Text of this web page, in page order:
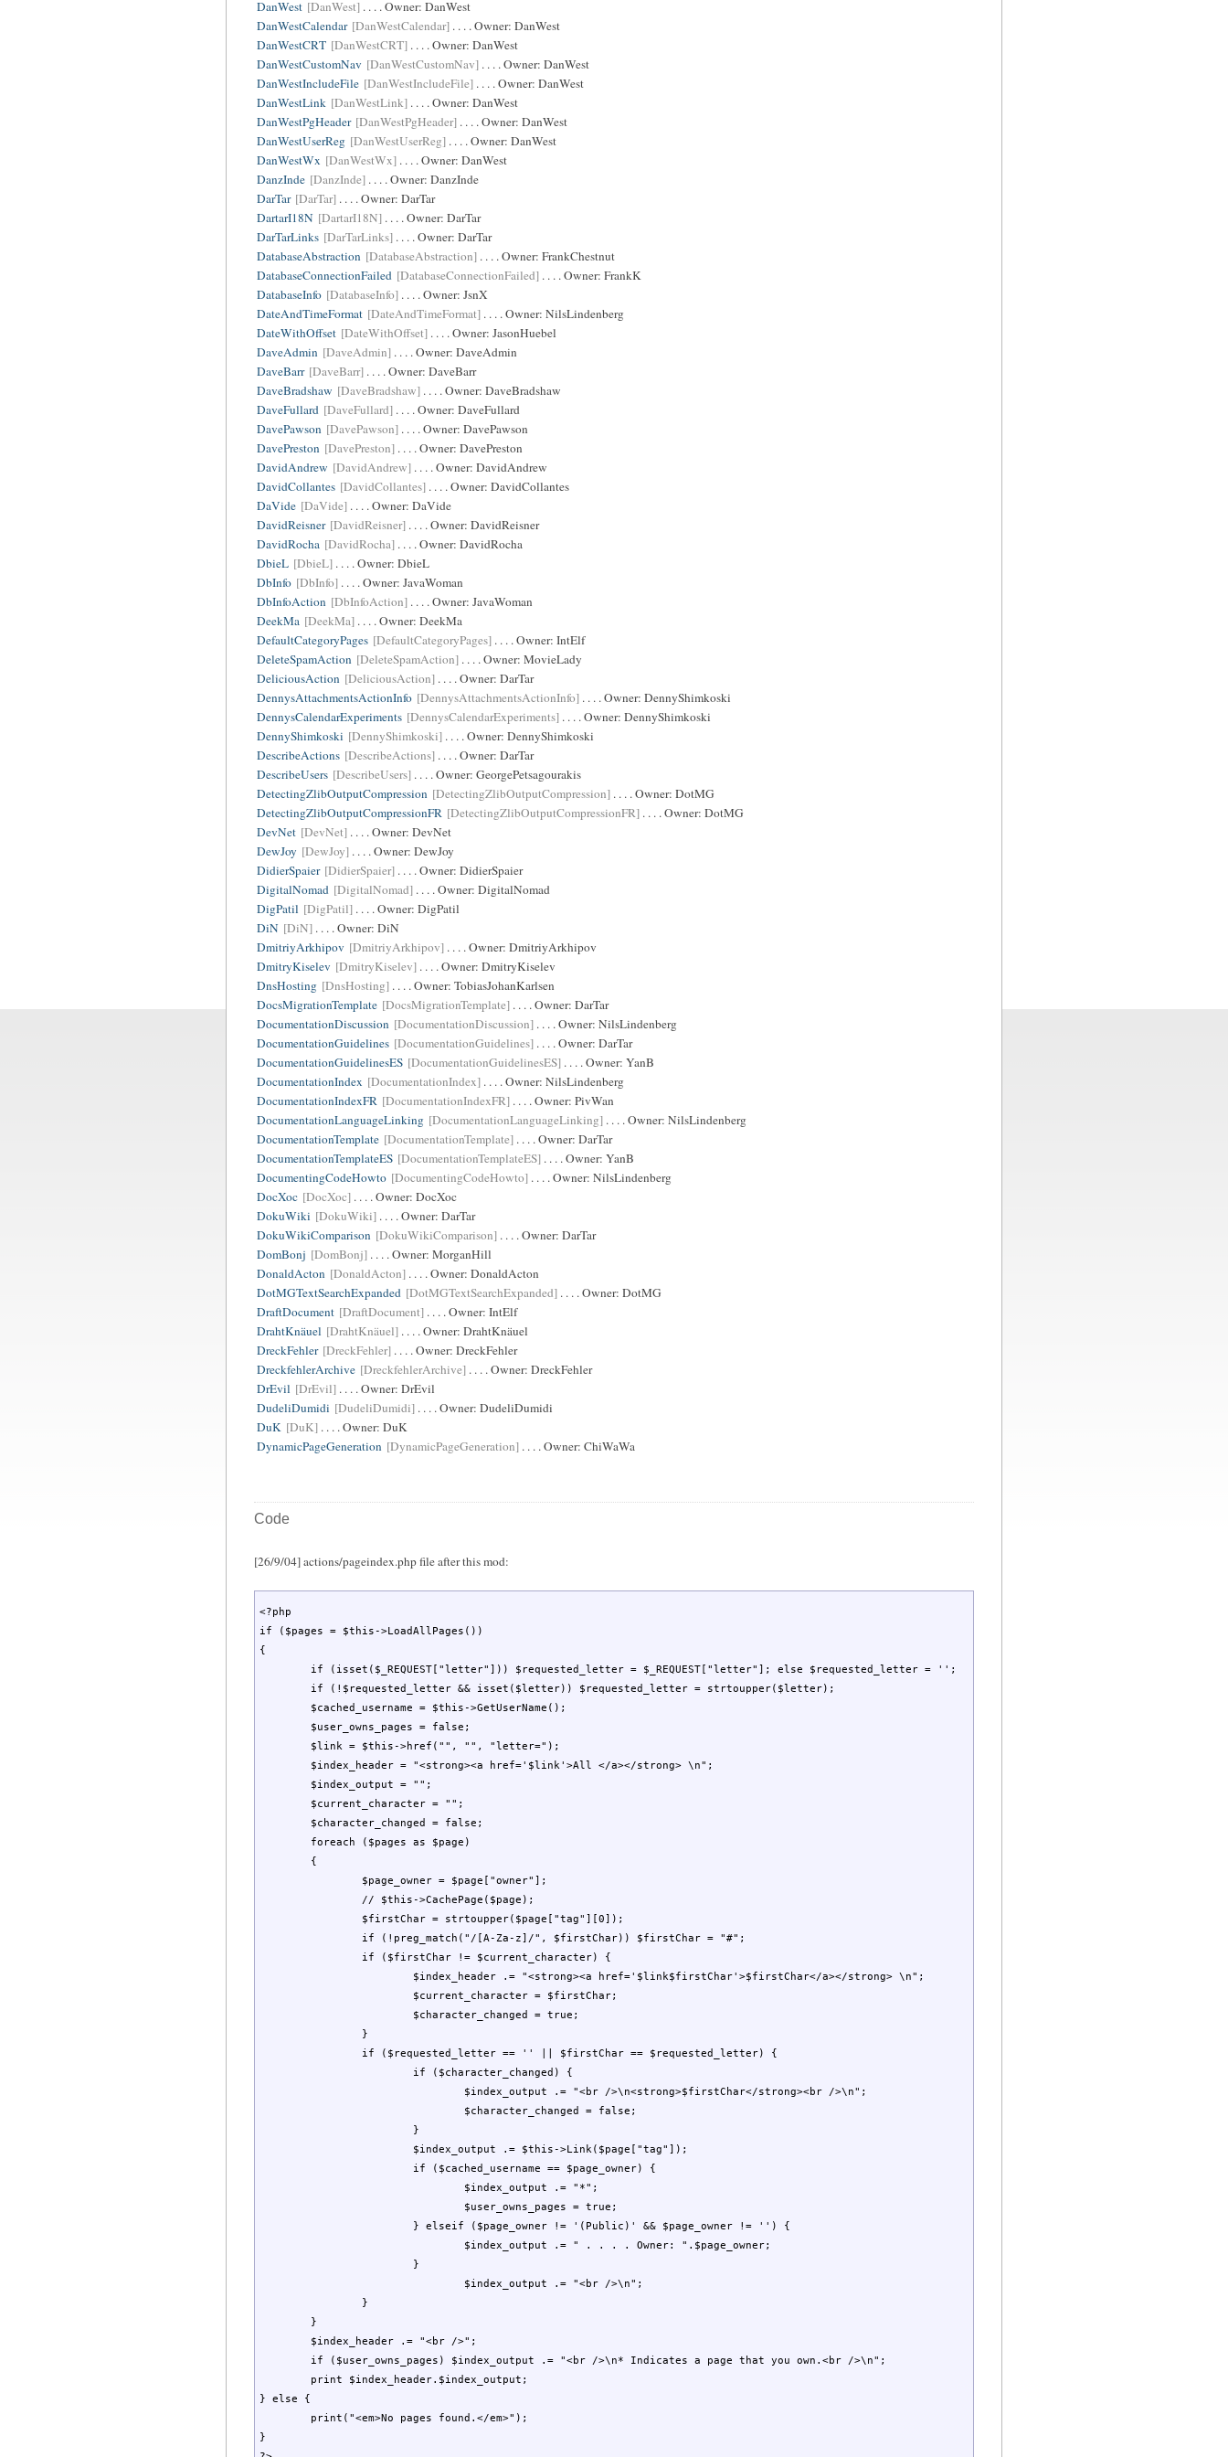
DanWest [DanWest] . . . . Owner:DanWest
DanWestCalendar [DanWestCalendar] . . . . Owner:DanWest
DanWestCRT [DanWestCRT] . . . . Owner:DanWest
DanWestCustomNav [DanWestCustomNav] . . . . Owner:DanWest
DanWestIncludeFile [DanWestIncludeFile] . . . . Owner:DanWest
DanWestLink [DanWestLink] . . . . Owner:DanWest
DanWestPgHeader [DanWestPgHeader] . . . . Owner:DanWest
DanWestUserReg [DanWestUserReg] . . . . Owner:DanWest
DanWestWx [DanWestWx] . . . . Owner:DanWest
DanzInde [DanzInde] . . . . Owner:DanzInde
DarTar [DarTar] . . . . Owner:DarTar
DartarI18N [DartarI18N] . . . . Owner:DarTar
DarTarLinks [DarTarLinks] . . . . Owner:DarTar
DatabaseAbstraction [DatabaseAbstraction] . . . . Owner:FrankChestnut
DatabaseConnectionFailed [DatabaseConnectionFailed] . . . . Owner:FrankK
DatabaseInfo [DatabaseInfo] . . . . Owner:JsnX
DateAndTimeFormat [DateAndTimeFormat] . . . . Owner:NilsLindenberg
DateWithOffset [DateWithOffset] . . . . Owner:JasonHuebel
DaveAdmin [DaveAdmin] . . . . Owner:DaveAdmin
DaveBarr [DaveBarr] . . . . Owner:DaveBarr
DaveBradshaw [DaveBradshaw] . . . . Owner:DaveBradshaw
DaveFullard [DaveFullard] . . . . Owner:DaveFullard
DavePawson [DavePawson] . . . . Owner:DavePawson
DavePreston [DavePreston] . . . . Owner:DavePreston
DavidAndrew [DavidAndrew] . . . . Owner:DavidAndrew
DavidCollantes [DavidCollantes] . . . . Owner:DavidCollantes
DaVide [DaVide] . . . . Owner:DaVide
DavidReisner [DavidReisner] . . . . Owner:DavidReisner
DavidRocha [DavidRocha] . . . . Owner:DavidRocha
DbieL [DbieL] . . . . Owner:DbieL
DbInfo [DbInfo] . . . . Owner:JavaWoman
DbInfoAction [DbInfoAction] . . . . Owner:JavaWoman
DeekMa [DeekMa] . . . . Owner:DeekMa
DefaultCategoryPages [DefaultCategoryPages] . . . . Owner:IntElf
DeleteSpamAction [DeleteSpamAction] . . . . Owner:MovieLady
DeliciousAction [DeliciousAction] . . . . Owner:DarTar
DennysAttachmentsActionInfo [DennysAttachmentsActionInfo] . . . . Owner:DennyShimkoski
DennysCalendarExperiments [DennysCalendarExperiments] . . . . Owner:DennyShimkoski
DennyShimkoski [DennyShimkoski] . . . . Owner:DennyShimkoski
DescribeActions [DescribeActions] . . . . Owner:DarTar
DescribeUsers [DescribeUsers] . . . . Owner:GeorgePetsagourakis
DetectingZlibOutputCompression [DetectingZlibOutputCompression] . . . . Owner:DotMG
DetectingZlibOutputCompressionFR [DetectingZlibOutputCompressionFR] . . . . Owner:DotMG
DevNet [DevNet] . . . . Owner:DevNet
DewJoy [DewJoy] . . . . Owner:DewJoy
DidierSpaier [DidierSpaier] . . . . Owner:DidierSpaier
DigitalNomad [DigitalNomad] . . . . Owner:DigitalNomad
DigPatil [DigPatil] . . . . Owner:DigPatil
DiN [DiN] . . . . Owner:DiN
DmitriyArkhipov [DmitriyArkhipov] . . . . Owner:DmitriyArkhipov
DmitryKiselev [DmitryKiselev] . . . . Owner:DmitryKiselev
DnsHosting [DnsHosting] . . . . Owner:TobiasJohanKarlsen
DocsMigrationTemplate [DocsMigrationTemplate] . . . . Owner:DarTar
DocumentationDiscussion [DocumentationDiscussion] . . . . Owner:NilsLindenberg
DocumentationGuidelines [DocumentationGuidelines] . . . . Owner:DarTar
DocumentationGuidelinesES [DocumentationGuidelinesES] . . . . Owner:YanB
DocumentationIndex [DocumentationIndex] . . . . Owner:NilsLindenberg
DocumentationIndexFR [DocumentationIndexFR] . . . . Owner:PivWan
DocumentationLanguageLinking [DocumentationLanguageLinking] . . . . Owner:NilsLindenberg
DocumentationTemplate [DocumentationTemplate] . . . . Owner:DarTar
DocumentationTemplateES [DocumentationTemplateES] . . . . Owner:YanB
DocumentingCodeHowto [DocumentingCodeHowto] . . . . Owner:NilsLindenberg
DocXoc [DocXoc] . . . . Owner:DocXoc
DokuWiki [DokuWiki] . . . . Owner:DarTar
DokuWikiComparison [DokuWikiComparison] . . . . Owner:DarTar
DomBonj [DomBonj] . . . . Owner:MorganHill
DonaldActon [DonaldActon] . . . . Owner:DonaldActon
DotMGTextSearchExpanded [DotMGTextSearchExpanded] . . . . Owner:DotMG
DraftDocument [DraftDocument] . . . . Owner:IntElf
DrahtKnäuel [DrahtKnäuel] . . . . Owner:DrahtKnäuel
DreckFehler [DreckFehler] . . . . Owner:DreckFehler
DreckfehlerArchive [DreckfehlerArchive] . . . . Owner:DreckFehler
DrEvil [DrEvil] . . . . Owner:DrEvil
DudeliDumidi [DudeliDumidi] . . . . Owner:DudeliDumidi
DuK [DuK] . . . . Owner:DuK
DynamicPageGeneration [DynamicPageGeneration] . . . . Owner:ChiWaWa
Code
[26/9/04] actions/pageindex.php file after this mod:
<?php
if ($pages = $this->LoadAllPages())
{
} else {
}